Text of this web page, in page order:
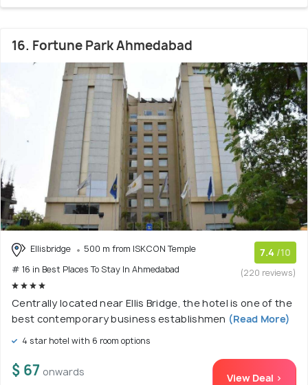
16. Fortune Park Ahmedabad
Ellisbridge
500 m from ISKCON Temple
# 16 in Best Places To Stay In Ahmedabad
7.4 /10
(220 reviews)
Centrally located near Ellis Bridge, the hotel is one of the
best contemporary business establishmen (Read More)
4 star hotel with 6 room options
$ 67 onwards View Deal >